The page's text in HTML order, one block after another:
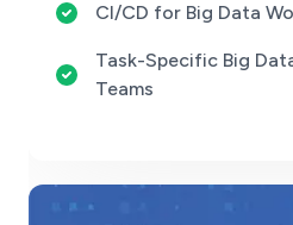
CI/CD for Big Data
Task-Specific Big
Teams